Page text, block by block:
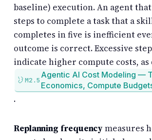
baseline) execution. An agent
steps to complete a task that a
completes in five is inefficient
outcome is correct. Excessive
indicate higher compute costs, as
M2.5
Agentic AI Cost Modeling —
Economics, Compute
.
Replanning frequency measures